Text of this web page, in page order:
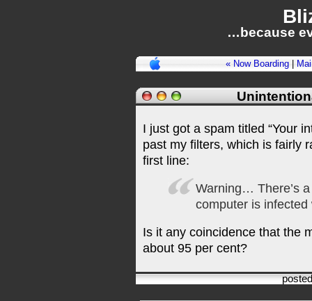
…because
« Now Boarding
I just got a spam titled “Your
past my filters, which is fairly
first line:
Warning… There’s
computer is infected
Is it any coincidence that the
about 95 per cent?